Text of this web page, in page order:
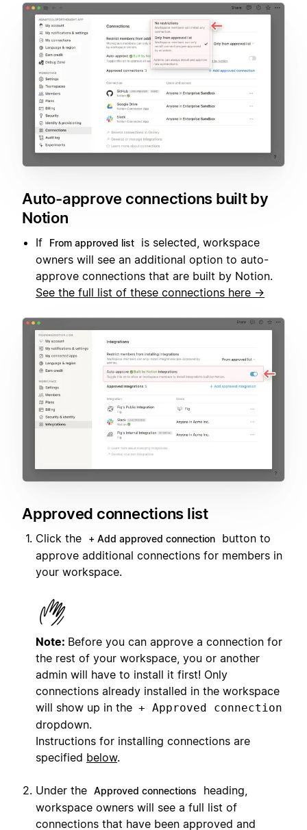
Auto-approve connections built by
Notion
If From approved list
is selected, workspace
owners will see an additional option to auto-
approve connections that are built by Notion.
See the full list of these connections here →
Approved connections list
Click the + Add approved connection
button to
approve additional connections for members in
your workspace.
Note: Before you can approve a connection for
the rest of your workspace, you or another
admin will have to install it first! Only
connections already installed in the workspace
will show up in the + Approved connection
dropdown.
Instructions for installing connections are
specified below.
Under the Approved connections
heading,
workspace owners will see a full list of
connections that have been approved and